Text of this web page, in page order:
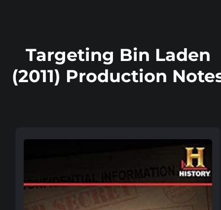
Targeting Bin Laden
(2011) Production